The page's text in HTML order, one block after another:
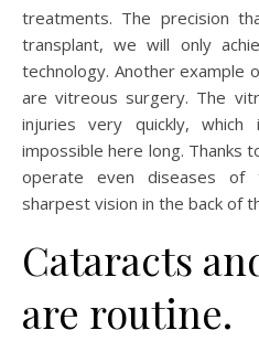
treatments. The precision
transplant, we will only
technology. Another example
are vitreous surgery. The
injuries very quickly,
impossible here long. Thanks
operate even diseases
sharpest vision in the back of
Cataracts
are routine.